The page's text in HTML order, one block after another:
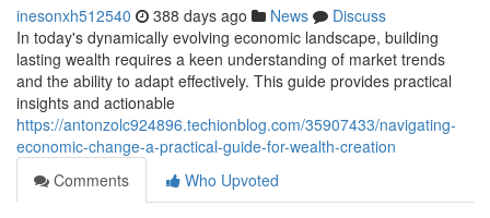
inesonxh512540 388 days ago News
Discuss
In today's dynamically evolving economic landscape, building
lasting wealth requires a keen understanding of market trends
and the ability to adapt effectively. This guide provides practical
insights and actionable
https://antonzolc924896.techionblog.com/35907433/navigating-
economic-change-a-practical-guide-for-wealth-creation
Comments
Who Upvoted